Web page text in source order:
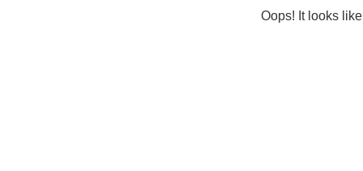
Oops! It looks